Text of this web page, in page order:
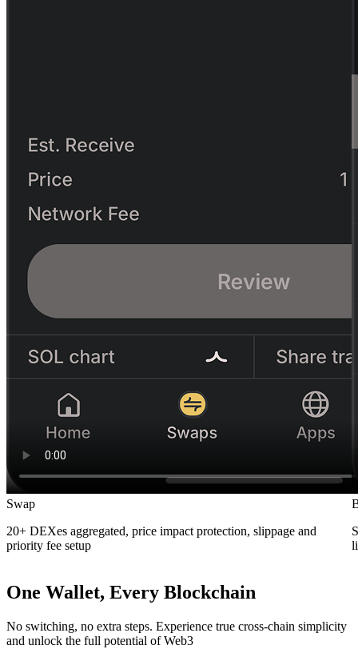
Swap
20+ DEXes aggregated, price impact protection, slippage and
priority fee setup
One Wallet, Every Blockchain
No switching, no extra steps. Experience true cross-chain simplicity
and unlock the full potential of Web3